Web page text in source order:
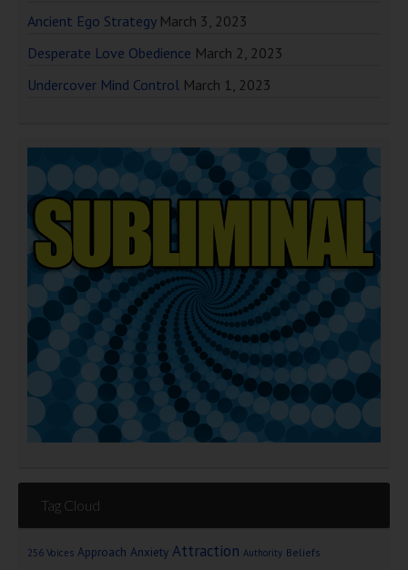
Ancient Ego Strategy March 3, 2023
Desperate Love Obedience March 2, 2023
Undercover Mind Control March 1, 2023
Tag Cloud
256 Voices Approach Anxiety Attraction Authority Beliefs